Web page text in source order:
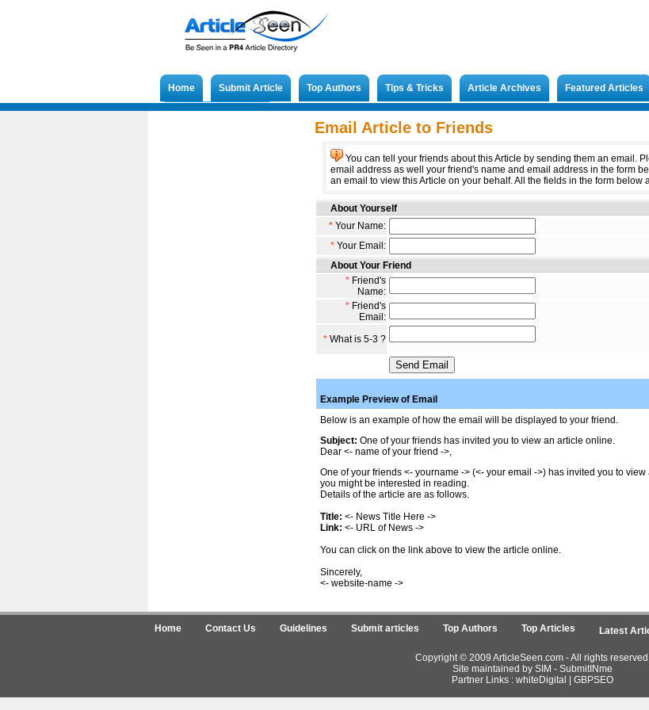
Home Submit Article Top Authors Tips & Tricks Article Archives Featured Articles
Email Article to Friends
You can tell your friends about this Article by sending them an email.
email address as well your friend's name and email address in the form
an email to view this Article on your behalf. All the fields in the form below
About Yourself
* Your Name:
* Your Email:
About Your Friend
* Friend's
Name:
* Friend's
Email:
* What is 5-3 ?
Example Preview of Email
Below is an example of how the email will be displayed to your friend.
Subject: One of your friends has invited you to view an article online.
Dear <- name of your friend ->,
One of your friends <- yourname -> (<- your email ->) has invited you to
you might be interested in reading.
Details of the article are as follows.
Title: <- News Title Here ->
Link: <- URL of News ->
You can click on the link above to view the article online.
Sincerely,
<- website-name ->
Home Contact Us Guidelines Submit articles Top Authors Top Articles Latest
Copyright © 2009 ArticleSeen.com - All rights
Site maintained by SIM - SubmitINme
Partner Links : whiteDigital GBPSEO